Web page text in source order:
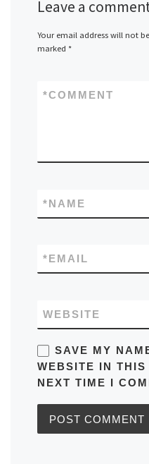
Leave a
Your email address will not
marked *
COMMENT
*
NAME
*
EMAIL
*
WEBSITE
SAVE MY
WEBSITE IN THIS
NEXT TIME I